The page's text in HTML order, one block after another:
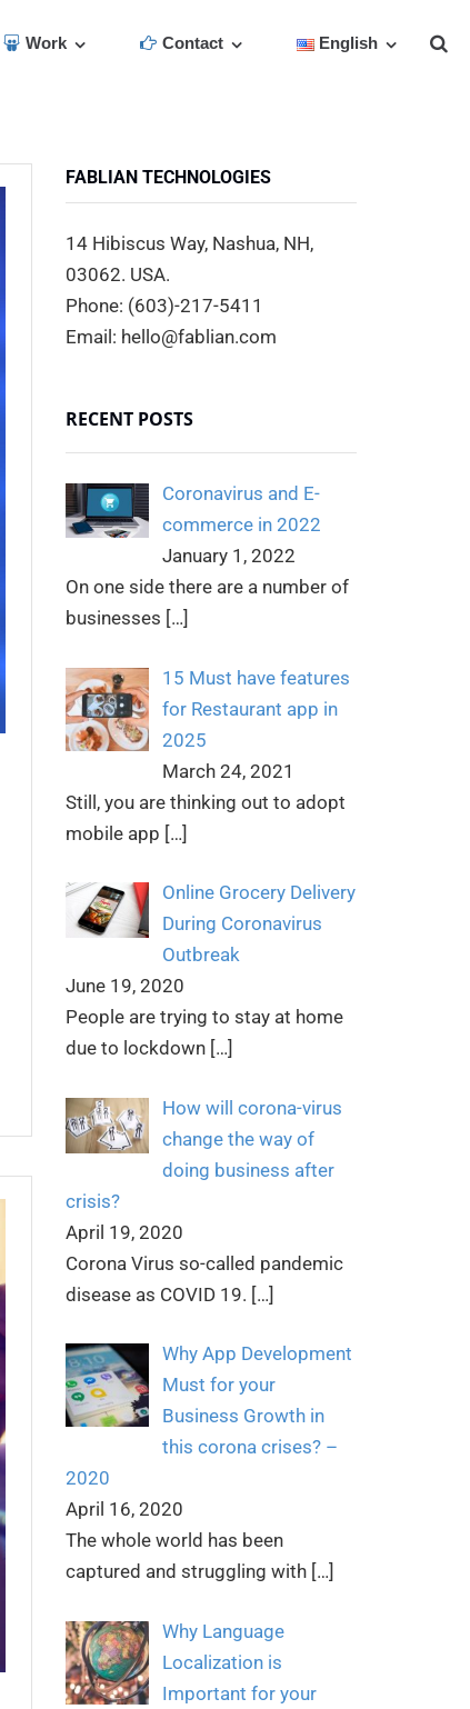
Work Contact English
FABLIAN TECHNOLOGIES
14 Hibiscus Way, Nashua, NH,
03062. USA.
Phone: (603)-217-5411
Email: hello@fablian.com
RECENT POSTS
Coronavirus and E-
commerce in 2022
January 1, 2022
On one side there are a number of
businesses […]
15 Must have features
for Restaurant app in
2025
March 24, 2021
Still, you are thinking out to adopt
mobile app […]
Online Grocery Delivery
During Coronavirus
Outbreak
June 19, 2020
People are trying to stay at home
due to lockdown […]
How will corona-virus
change the way of
doing business after
crisis?
April 19, 2020
Corona Virus so-called pandemic
disease as COVID 19. […]
Why App Development
Must for your
Business Growth in
this corona crises? –
2020
April 16, 2020
The whole world has been
captured and struggling with […]
Why Language
Localization is
Important for your